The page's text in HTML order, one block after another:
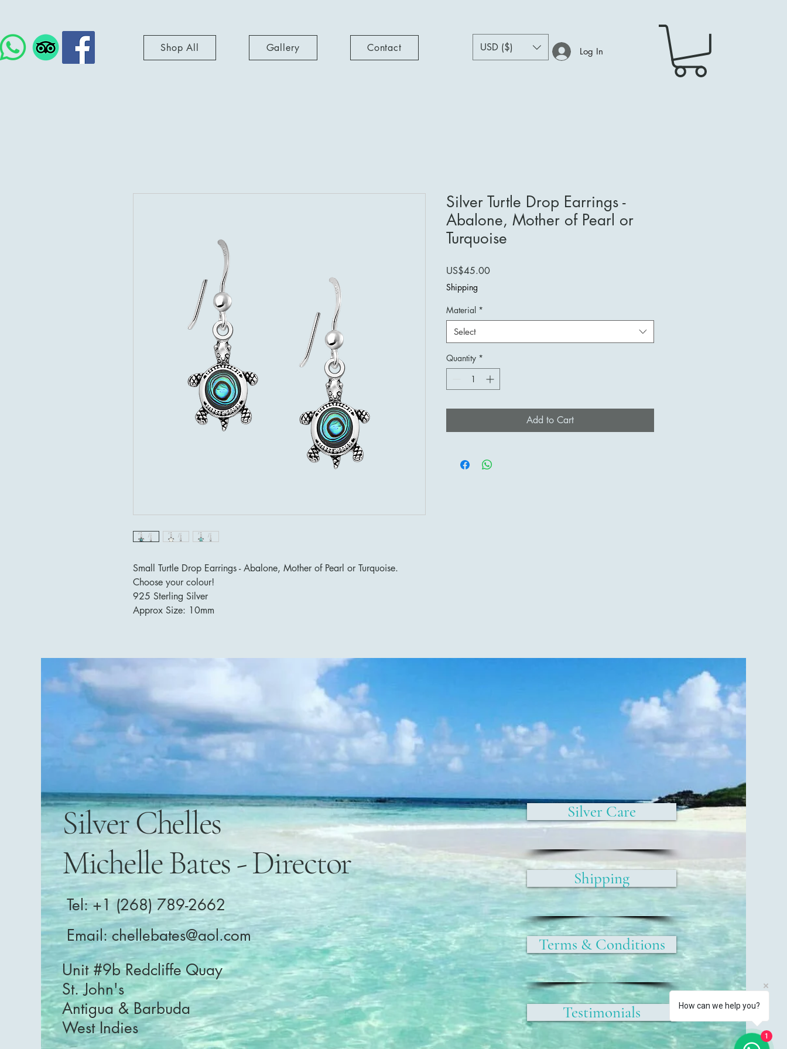
USD ($) Log In
Shop All Gallery Contact
Small Turtle Drop Earrings - Abalone, Mother of Pearl or Turquoise.
Choose your colour!
925 Sterling Silver
Approx Size: 10mm
Silver Turtle Drop Earrings -
Abalone, Mother of Pearl or
Turquoise
US$45.00Price
Shipping
Material *
Select
Quantity *
Add to Cart
Silver Chelles
Michelle Bates - Director
Tel: +1 (268) 789-2662
Email: chellebates@aol.com
Unit #9b Redcliffe Quay
St. John's
Antigua & Barbuda
West Indies
Silver Care
Shipping
Terms & Conditions
Testimonials How can we help you?
1